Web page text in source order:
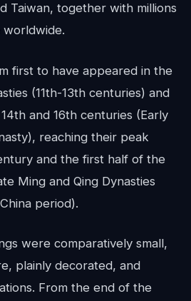
Taiwan, together with millions
worldwide.
first to have appeared in the
(11th-13th centuries) and
and 16th centuries (Early
reaching their peak
and the first half of the
Ming and Qing Dynasties
period).
were comparatively small,
plainly decorated, and
From the end of the